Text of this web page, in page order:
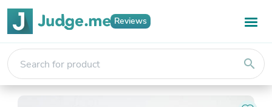
Reviews
search